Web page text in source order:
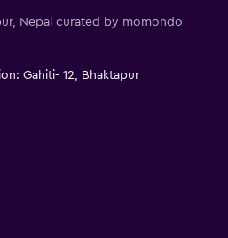
Nepal curated by momondo
Gahiti- 12, Bhaktapur